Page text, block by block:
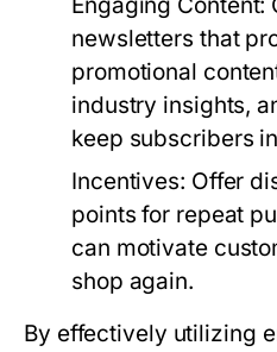
newsletters that
promotional
industry insights,
keep subscribers
Incentives: Offer
points for repeat
can motivate
shop again.
By effectively utilizing